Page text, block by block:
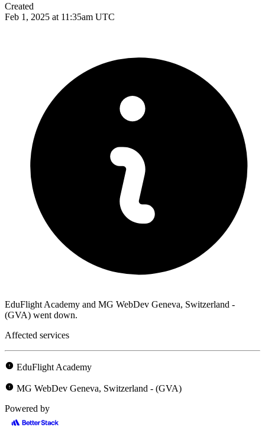
Created
Feb 1, 2025 at 11:35am UTC
EduFlight Academy and MG WebDev Geneva, Switzerland -
(GVA) went down.
Affected services
EduFlight Academy
MG WebDev Geneva, Switzerland - (GVA)
Powered by